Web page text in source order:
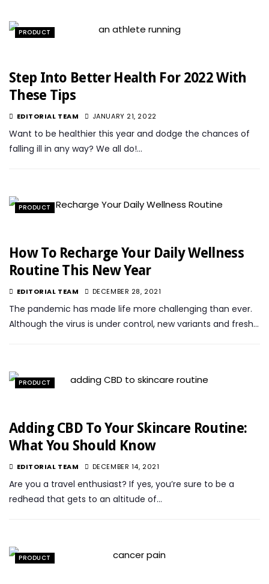
PRODUCT
Step Into Better Health For 2022 With
These Tips
EDITORIAL TEAM JANUARY 21, 2022
Want to be healthier this year and dodge the chances of
falling ill in any way? We all do!…
PRODUCT
How To Recharge Your Daily Wellness
Routine This New Year
EDITORIAL TEAM DECEMBER 28, 2021
The pandemic has made life more challenging than ever.
Although the virus is under control, new variants and fresh…
PRODUCT
Adding CBD To Your Skincare Routine:
What You Should Know
EDITORIAL TEAM DECEMBER 14, 2021
Are you a travel enthusiast? If yes, you’re sure to be a
redhead that gets to an altitude of…
PRODUCT